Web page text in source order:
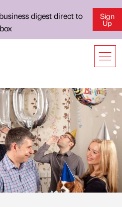
digest direct to
Sign
Up